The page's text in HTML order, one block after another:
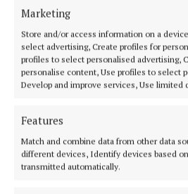
Marketing
Store and/or access information on a
select advertising, Create profiles for
profiles to select personalised advertising,
personalise content, Use profiles to select
Develop and improve services, Use limited
Features
Match and combine data from other data
different devices, Identify devices based
transmitted automatically.
The judge said when
assessed McCullagh’s